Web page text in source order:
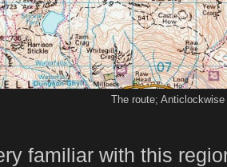
The route;
familiar with this